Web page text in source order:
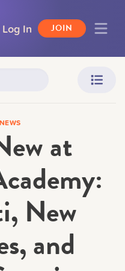
Log In JOIN
Adult Learners
at
New
and